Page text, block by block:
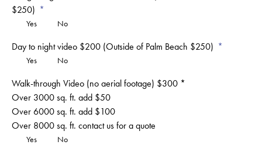
$250)
Yes No
Day to night video $200 (Outside of Palm Beach $250)
Yes No
Walk-through Video (no aerial footage) $300 *
Over 3000 sq. ft. add $50
Over 6000 sq. ft. add $100
Over 8000 sq. ft. contact us for a quote
Yes No